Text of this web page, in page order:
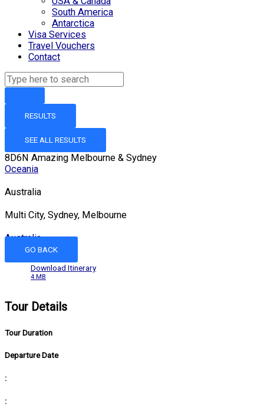
South America
Antarctica
Visa Services
Travel Vouchers
Contact
RESULTS
SEE ALL RESULTS
8D6N Amazing Melbourne & Sydney
Oceania
Australia
Multi City, Sydney, Melbourne
Australia
GO BACK
Download Itinerary
4 MB
Tour Details
Tour Duration
Departure Date
:
: